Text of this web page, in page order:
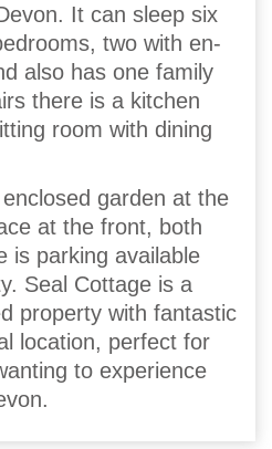
It can sleep six
two with en-
also has one family
there is a kitchen
room with dining
garden at the
at the front, both
is parking available
Seal Cottage is a
property with fantastic
location, perfect for
to experience